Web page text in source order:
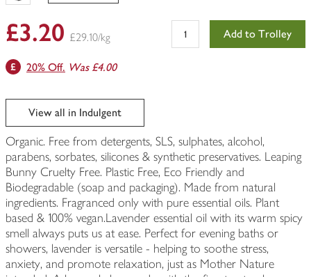
£3.20 £29.10/kg Add to Trolley
20% Off. Was £4.00
View all in Indulgent
Organic. Free from detergents, SLS, sulphates, alcohol,
parabens, sorbates, silicones & synthetic preservatives. Leaping
Bunny Cruelty Free. Plastic Free, Eco Friendly and
Biodegradable (soap and packaging). Made from natural
ingredients. Fragranced only with pure essential oils. Plant
based & 100% vegan.Lavender essential oil with its warm spicy
smell always puts us at ease. Perfect for evening baths or
showers, lavender is versatile - helping to soothe stress,
anxiety, and promote relaxation, just as Mother Nature